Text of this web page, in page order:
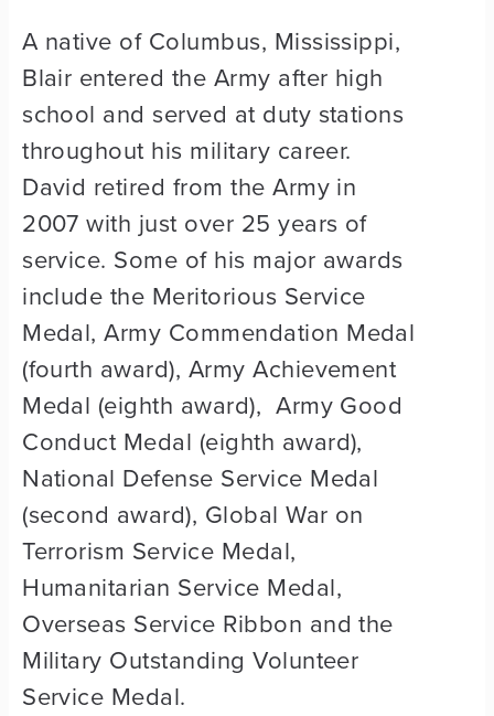
A native of Columbus, Mississippi,
Blair entered the Army after high
school and served at duty stations
throughout his military career.
David retired from the Army in
2007 with just over 25 years of
service. Some of his major awards
include the Meritorious Service
Medal, Army Commendation Medal
(fourth award), Army Achievement
Medal (eighth award), Army Good
Conduct Medal (eighth award),
National Defense Service Medal
(second award), Global War on
Terrorism Service Medal,
Humanitarian Service Medal,
Overseas Service Ribbon and the
Military Outstanding Volunteer
Service Medal.